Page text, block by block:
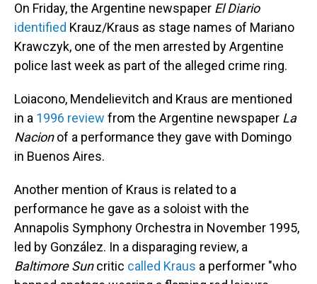
On Friday, the Argentine newspaper El Diario
identified Krauz/Kraus as stage names of Mariano
Krawczyk, one of the men arrested by Argentine
police last week as part of the alleged crime ring.
Loiacono, Mendelievitch and Kraus are mentioned
in a 1996 review from the Argentine newspaper La
Nacionof a performance they gave with Domingo
in Buenos Aires.
Another mention of Kraus is related to a
performance he gave as a soloist with the
Annapolis Symphony Orchestra in November 1995,
led by González. In a disparaging review, a
Baltimore Suncritic called Kraus a performer "who